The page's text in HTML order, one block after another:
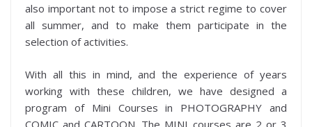
also important not to impose a strict regime to cover
all summer, and to make them participate in the
selection of activities.
With all this in mind, and the experience of years
working with these children, we have designed a
program of Mini Courses in PHOTOGRAPHY and
COMIC and CARTOON. The MINI courses are 2 or 3